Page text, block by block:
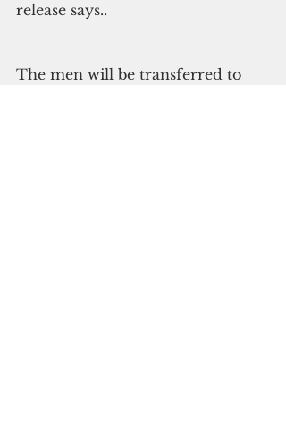
release says..
The men will be transferred to